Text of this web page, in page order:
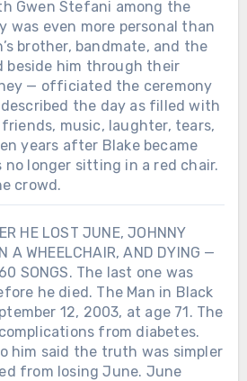
Gwen Stefani among the
was even more personal than
brother, bandmate, and the
beside him through their
— officiated the ceremony
the day as filled with
music, laughter, tears,
years after Blake became
no longer sitting in a red chair.
crowd.
HE LOST JUNE, JOHNNY
A WHEELCHAIR, AND DYING —
60 SONGS. The last one was
he died. The Man in Black
12, 2003, at age 71. The
from diabetes.
him said the truth was simpler
from losing June. June